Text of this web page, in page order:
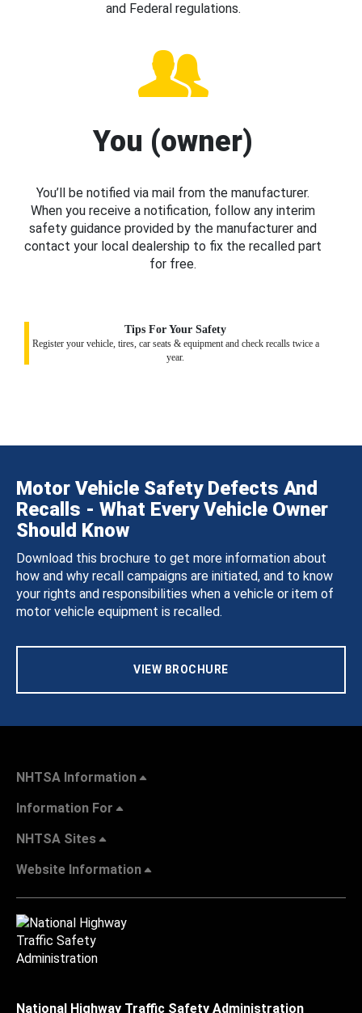
and Federal regulations.
You (owner)
You’ll be notified via mail from the manufacturer.
When you receive a notification, follow any interim
safety guidance provided by the manufacturer and
contact your local dealership to fix the recalled part
for free.
Tips For Your Safety
Register your vehicle, tires, car seats & equipment and check recalls twice a
year.
Motor Vehicle Safety Defects And
Recalls - What Every Vehicle Owner
Should Know
Download this brochure to get more information about
how and why recall campaigns are initiated, and to know
your rights and responsibilities when a vehicle or item of
motor vehicle equipment is recalled.
VIEW BROCHURE
NHTSA Information
Information For
NHTSA Sites
Website Information
National Highway Traffic Safety Administration